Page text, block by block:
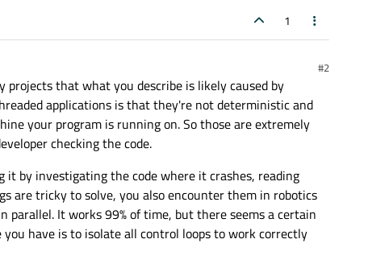
1
#2
that what you describe is likely caused by
applications is that they're not deterministic and
your program is running on. So those are extremely
checking the code.
by investigating the code where it crashes, reading
are tricky to solve, you also encounter them in robotics
It works 99% of time, but there seems a certain
have is to isolate all control loops to work correctly